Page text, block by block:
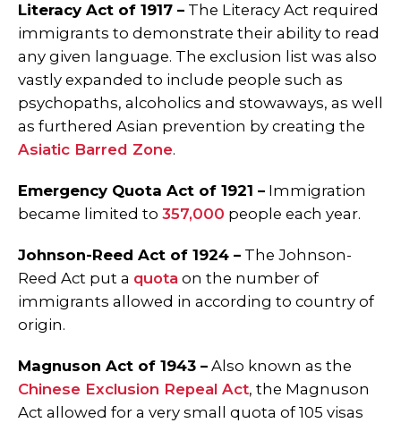
Literacy Act of 1917 – The Literacy Act required
immigrants to demonstrate their ability to read
any given language. The exclusion list was also
vastly expanded to include people such as
psychopaths, alcoholics and stowaways, as well
as furthered Asian prevention by creating the
Asiatic Barred Zone.
Emergency Quota Act of 1921 – Immigration
became limited to 357,000 people each year.
Johnson-Reed Act of 1924 – The Johnson-
Reed Act put a quota on the number of
immigrants allowed in according to country of
origin.
Magnuson Act of 1943 – Also known as the
Chinese Exclusion Repeal Act, the Magnuson
Act allowed for a very small quota of 105 visas